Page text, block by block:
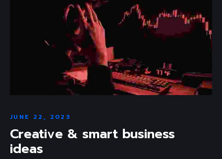
JUNE 22, 2023
Creative & smart business
ideas